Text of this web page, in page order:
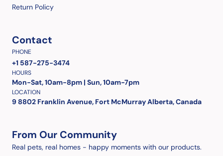
Return Policy
Contact
PHONE
+1 587-275-3474
HOURS
Mon-Sat, 10am-8pm | Sun, 10am-7pm
LOCATION
9 8802 Franklin Avenue, Fort McMurray Alberta, Canada
From Our Community
Real pets, real homes - happy moments with our products.